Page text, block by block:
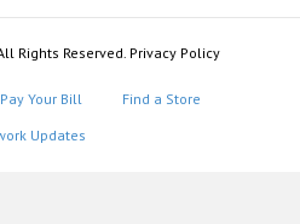
Rights Reserved. Privacy Policy
Pay Your Bill
Find a Store
Updates